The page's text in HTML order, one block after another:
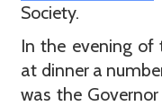
Society.
In the evening of
at dinner a
was the